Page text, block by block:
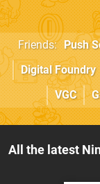
Friends: Push
Digital Foundry
VGC
All the latest